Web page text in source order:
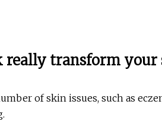
really transform your
of skin issues, such as